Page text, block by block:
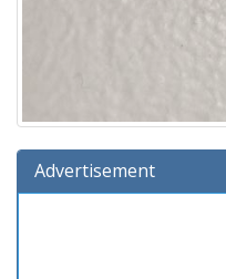
Advertisement